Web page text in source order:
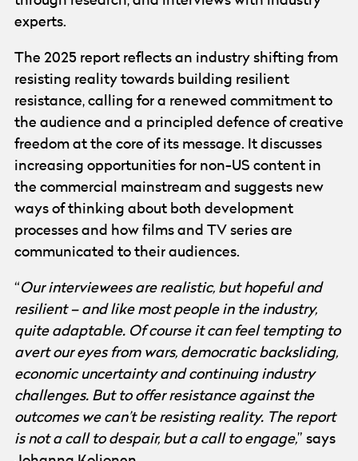
experts.
The 2025 report reflects an industry shifting from
resisting reality towards building resilient
resistance, calling for a renewed commitment to
the audience and a principled defence of creative
freedom at the core of its message. It discusses
increasing opportunities for non-US content in
the commercial mainstream and suggests new
ways of thinking about both development
processes and how films and TV series are
communicated to their audiences.
“Our interviewees are realistic, but hopeful and
resilient – and like most people in the industry,
quite adaptable. Of course it can feel tempting to
avert our eyes from wars, democratic backsliding,
economic uncertainty and continuing industry
challenges. But to offer resistance against the
outcomes we can’t be resisting reality. The report
is not a call to despair, but a call to engage,” says